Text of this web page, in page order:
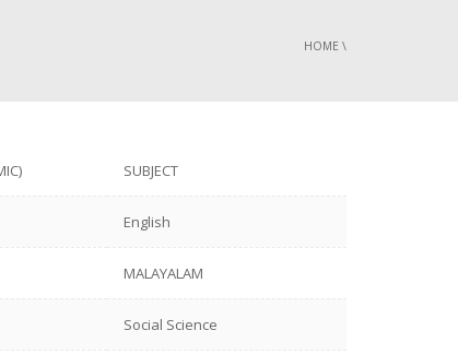
HOME \
SUBJECT
English
MALAYALAM
Social Science